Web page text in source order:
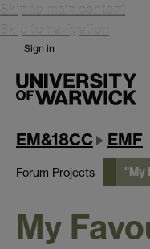
Skip to main content
Skip to navigation
Sign in
EM&18CC EMF
Forum Projects "My
My